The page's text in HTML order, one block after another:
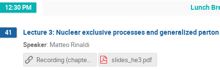
12:30 PM Lunch
41 Lecture 3: Nuclear exclusive processes and generalized
Speaker: Matteo Rinaldi
Recording (chapter 1)
slides_he3.pdf